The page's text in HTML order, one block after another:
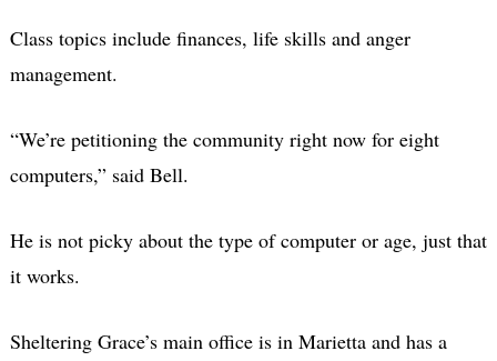
Class topics include finances, life skills and anger
management.
“We’re petitioning the community right now for eight
computers,” said Bell.
He is not picky about the type of computer or age, just that
it works.
Sheltering Grace’s main office is in Marietta and has a